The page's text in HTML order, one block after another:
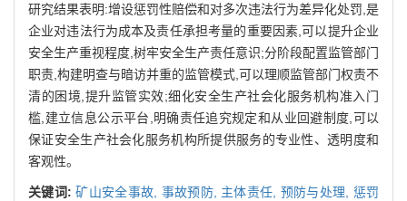
研究结果表明:增设惩罚性赔偿和对多次违法行为差异化处罚,是
企业对违法行为成本及责任承担考量的重要因素,可以提升企业
安全生产重视程度,树牢安全生产责任意识;分阶段配置监管部门
职责,构建明查与暗访并重的监管模式,可以理顺监管部门权责不
清的困境,提升监管实效;细化安全生产社会化服务机构准入门
槛,建立信息公示平台,明确责任追究规定和从业回避制度,可以
保证安全生产社会化服务机构所提供服务的专业性、透明度和
客观性。
关键词:矿山安全事故, 事故预防, 主体责任, 预防与处理, 惩罚